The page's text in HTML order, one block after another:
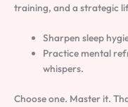
training, and a strategic
Sharpen sleep
Practice mental
whispers.
Choose one. Master it.